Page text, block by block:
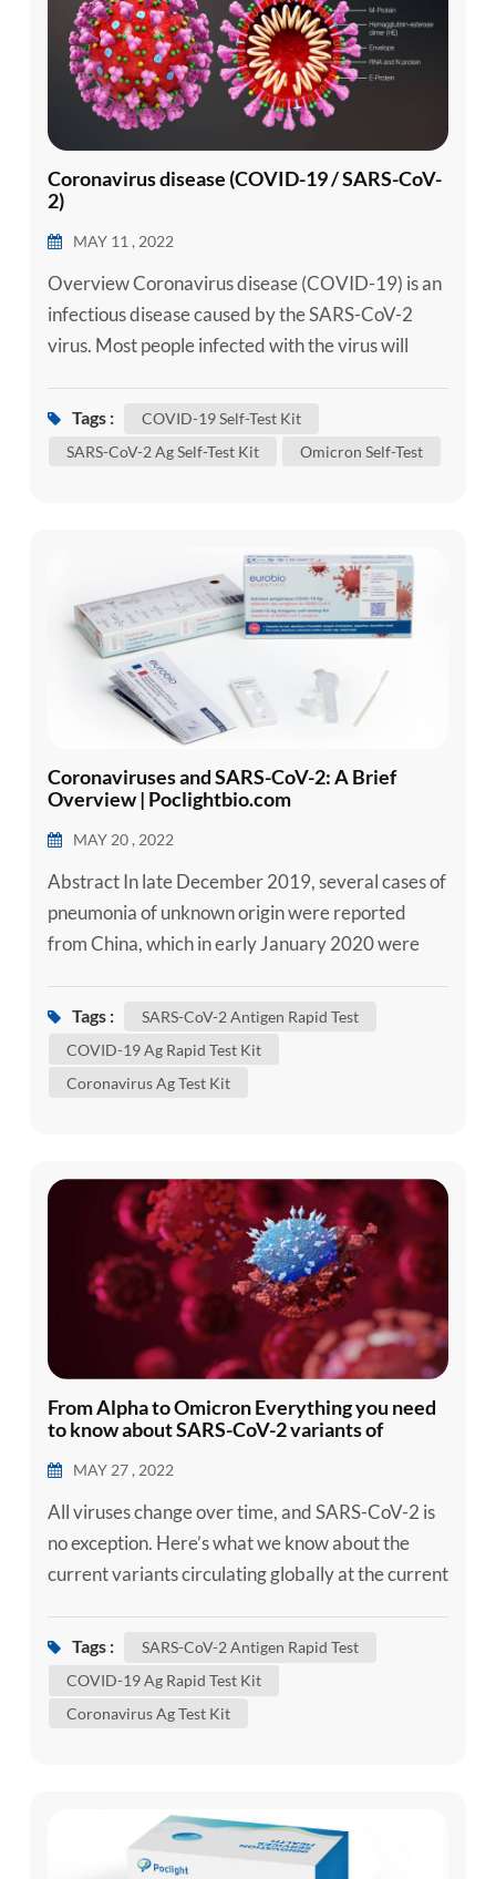
Coronavirus disease (COVID-19 / SARS-CoV-
2)
MAY 11 , 2022
Overview Coronavirus disease (COVID-19) is an
infectious disease caused by the SARS-CoV-2
virus. Most people infected with the virus will
and recover without requiring special treatment.
Tags :
COVID-19 Self-Test Kit
SARS-CoV-2 Ag Self-Test Kit
Omicron Self-Test
Coronaviruses and SARS-CoV-2: A Brief
Overview | Poclightbio.com
MAY 20 , 2022
Abstract In late December 2019, several cases of
pneumonia of unknown origin were reported
from China, which in early January 2020 were
The virus was later denominated severe acute
Disease 2019 (COVID-19). Despite massive
Tags :
SARS-CoV-2 Antigen Rapid Test
COVID-19 Ag Rapid Test Kit
Coronavirus Ag Test Kit
From Alpha to Omicron Everything you need
to know about SARS-CoV-2 variants of
MAY 27 , 2022
All viruses change over time, and SARS-CoV-2 is
no exception. Here’s what we know about the
current variants circulating globally at the current
our SARS-CoV-2 Ag Self-Test Kit / SARS-CoV-2
impact on how the virus behaves, others may
Tags :
SARS-CoV-2 Antigen Rapid Test
COVID-19 Ag Rapid Test Kit
Coronavirus Ag Test Kit